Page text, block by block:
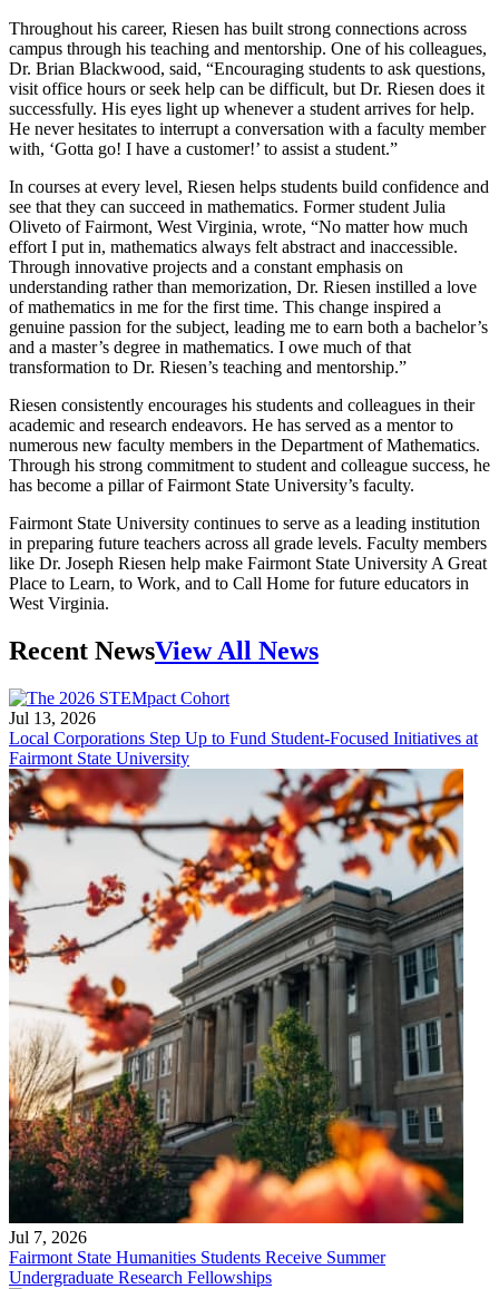
Throughout his career, Riesen has built strong connections across
campus through his teaching and mentorship. One of his colleagues,
Dr. Brian Blackwood, said, “Encouraging students to ask questions,
visit office hours or seek help can be difficult, but Dr. Riesen does it
successfully. His eyes light up whenever a student arrives for help.
He never hesitates to interrupt a conversation with a faculty member
with, ‘Gotta go! I have a customer!’ to assist a student.”
In courses at every level, Riesen helps students build confidence and
see that they can succeed in mathematics. Former student Julia
Oliveto of Fairmont, West Virginia, wrote, “No matter how much
effort I put in, mathematics always felt abstract and inaccessible.
Through innovative projects and a constant emphasis on
understanding rather than memorization, Dr. Riesen instilled a love
of mathematics in me for the first time. This change inspired a
genuine passion for the subject, leading me to earn both a bachelor’s
and a master’s degree in mathematics. I owe much of that
transformation to Dr. Riesen’s teaching and mentorship.”
Riesen consistently encourages his students and colleagues in their
academic and research endeavors. He has served as a mentor to
numerous new faculty members in the Department of Mathematics.
Through his strong commitment to student and colleague success, he
has become a pillar of Fairmont State University’s faculty.
Fairmont State University continues to serve as a leading institution
in preparing future teachers across all grade levels. Faculty members
like Dr. Joseph Riesen help make Fairmont State University A Great
Place to Learn, to Work, and to Call Home for future educators in
West Virginia.
Recent NewsView All News
Jul 13, 2026
Local Corporations Step Up to Fund Student-Focused Initiatives at
Fairmont State University
Jul 7, 2026
Fairmont State Humanities Students Receive Summer
Undergraduate Research Fellowships